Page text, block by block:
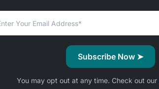
You may opt out at any time. Check out our